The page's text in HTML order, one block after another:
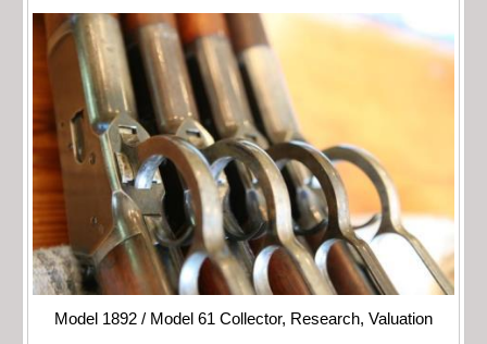
Model 1892 / Model 61 Collector, Research, Valuation